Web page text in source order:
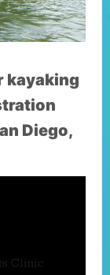
kayaking
Diego,